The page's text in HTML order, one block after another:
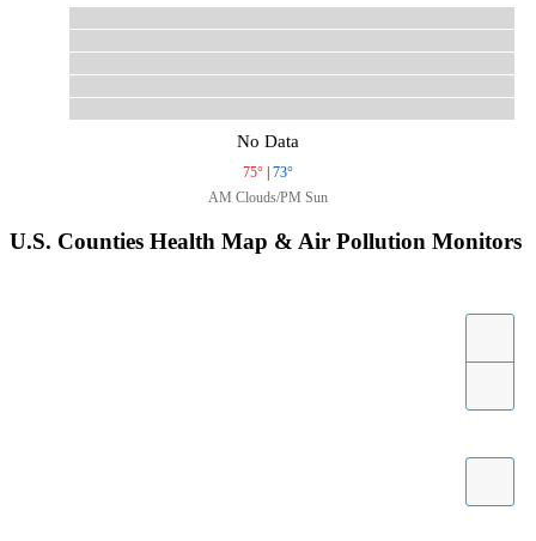
No Data
75° | 73°
AM Clouds/PM Sun
U.S. Counties Health Map & Air Pollution Monitors